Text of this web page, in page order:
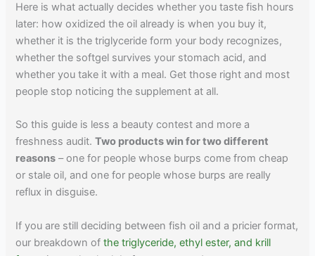
Here is what actually decides whether you taste fish hours
later: how oxidized the oil already is when you buy it,
whether it is the triglyceride form your body recognizes,
whether the softgel survives your stomach acid, and
whether you take it with a meal. Get those right and most
people stop noticing the supplement at all.
So this guide is less a beauty contest and more a
freshness audit.Two products win for two different
reasons – one for people whose burps come from cheap
or stale oil, and one for people whose burps are really
reflux in disguise.
If you are still deciding between fish oil and a pricier format,
our breakdown ofthe triglyceride, ethyl ester, and krill